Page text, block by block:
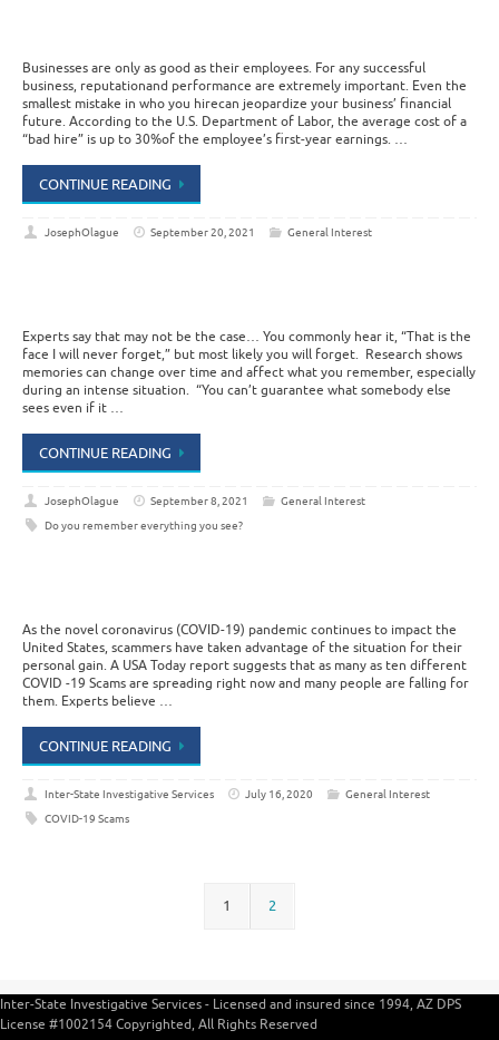
Businesses are only as good as their employees. For any successful
business, reputationand performance are extremely important. Even the
smallest mistake in who you hirecan jeopardize your business’ financial
future. According to the U.S. Department of Labor, the average cost of a
“bad hire” is up to 30%of the employee’s first-year earnings. …
CONTINUE READING
JosephOlague September 20, 2021 General Interest
Experts say that may not be the case… You commonly hear it, “That is the
face I will never forget,” but most likely you will forget. Research shows
memories can change over time and affect what you remember, especially
during an intense situation. “You can’t guarantee what somebody else
sees even if it …
CONTINUE READING
JosephOlague September 8, 2021
General Interest
Do you remember everything you see?
As the novel coronavirus (COVID-19) pandemic continues to impact the
United States, scammers have taken advantage of the situation for their
personal gain. A USA Today report suggests that as many as ten different
COVID -19 Scams are spreading right now and many people are falling for
them. Experts believe …
CONTINUE READING
Inter-State Investigative Services July 16, 2020
General Interest
COVID-19 Scams
1 2
Inter-State Investigative Services - Licensed and insured since 1994, AZ DPS
License #1002154 Copyrighted, All Rights Reserved